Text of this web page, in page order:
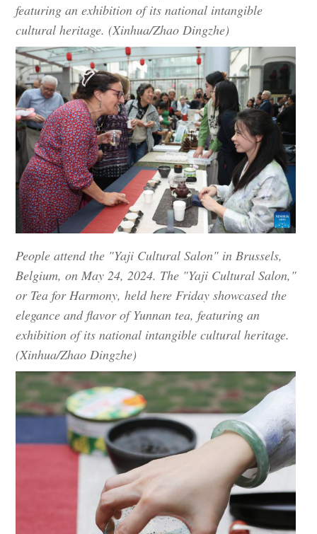
featuring an exhibition of its national intangible
cultural heritage. (Xinhua/Zhao Dingzhe)
People attend the "Yaji Cultural Salon" in Brussels,
Belgium, on May 24, 2024. The "Yaji Cultural Salon,"
or Tea for Harmony, held here Friday showcased the
elegance and flavor of Yunnan tea, featuring an
exhibition of its national intangible cultural heritage.
(Xinhua/Zhao Dingzhe)